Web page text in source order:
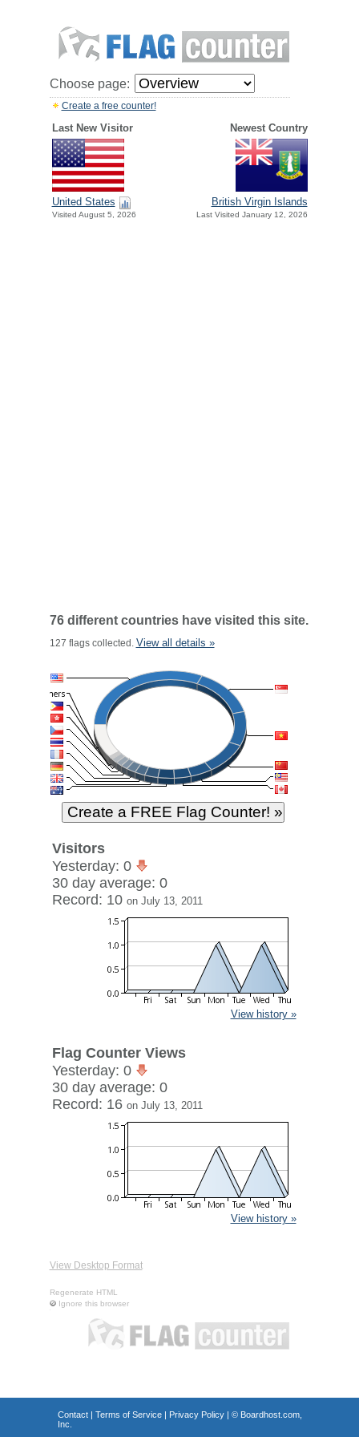
Choose page:
Create a free counter!
Last New Visitor Newest Country
United States
Visited August 5, 2026
British Virgin Islands
Last Visited January 12, 2026
76 different countries have visited this site.
127 flags collected. View all details »
Visitors
Yesterday: 0
30 day average: 0
Record: 10 on July 13, 2011
View history »
Flag Counter Views
Yesterday: 0
30 day average: 0
Record: 16 on July 13, 2011
View history »
View Desktop Format
Regenerate HTML
Ignore this browser
Contact| Terms of Service| Privacy Policy| © Boardhost.com,
Inc.